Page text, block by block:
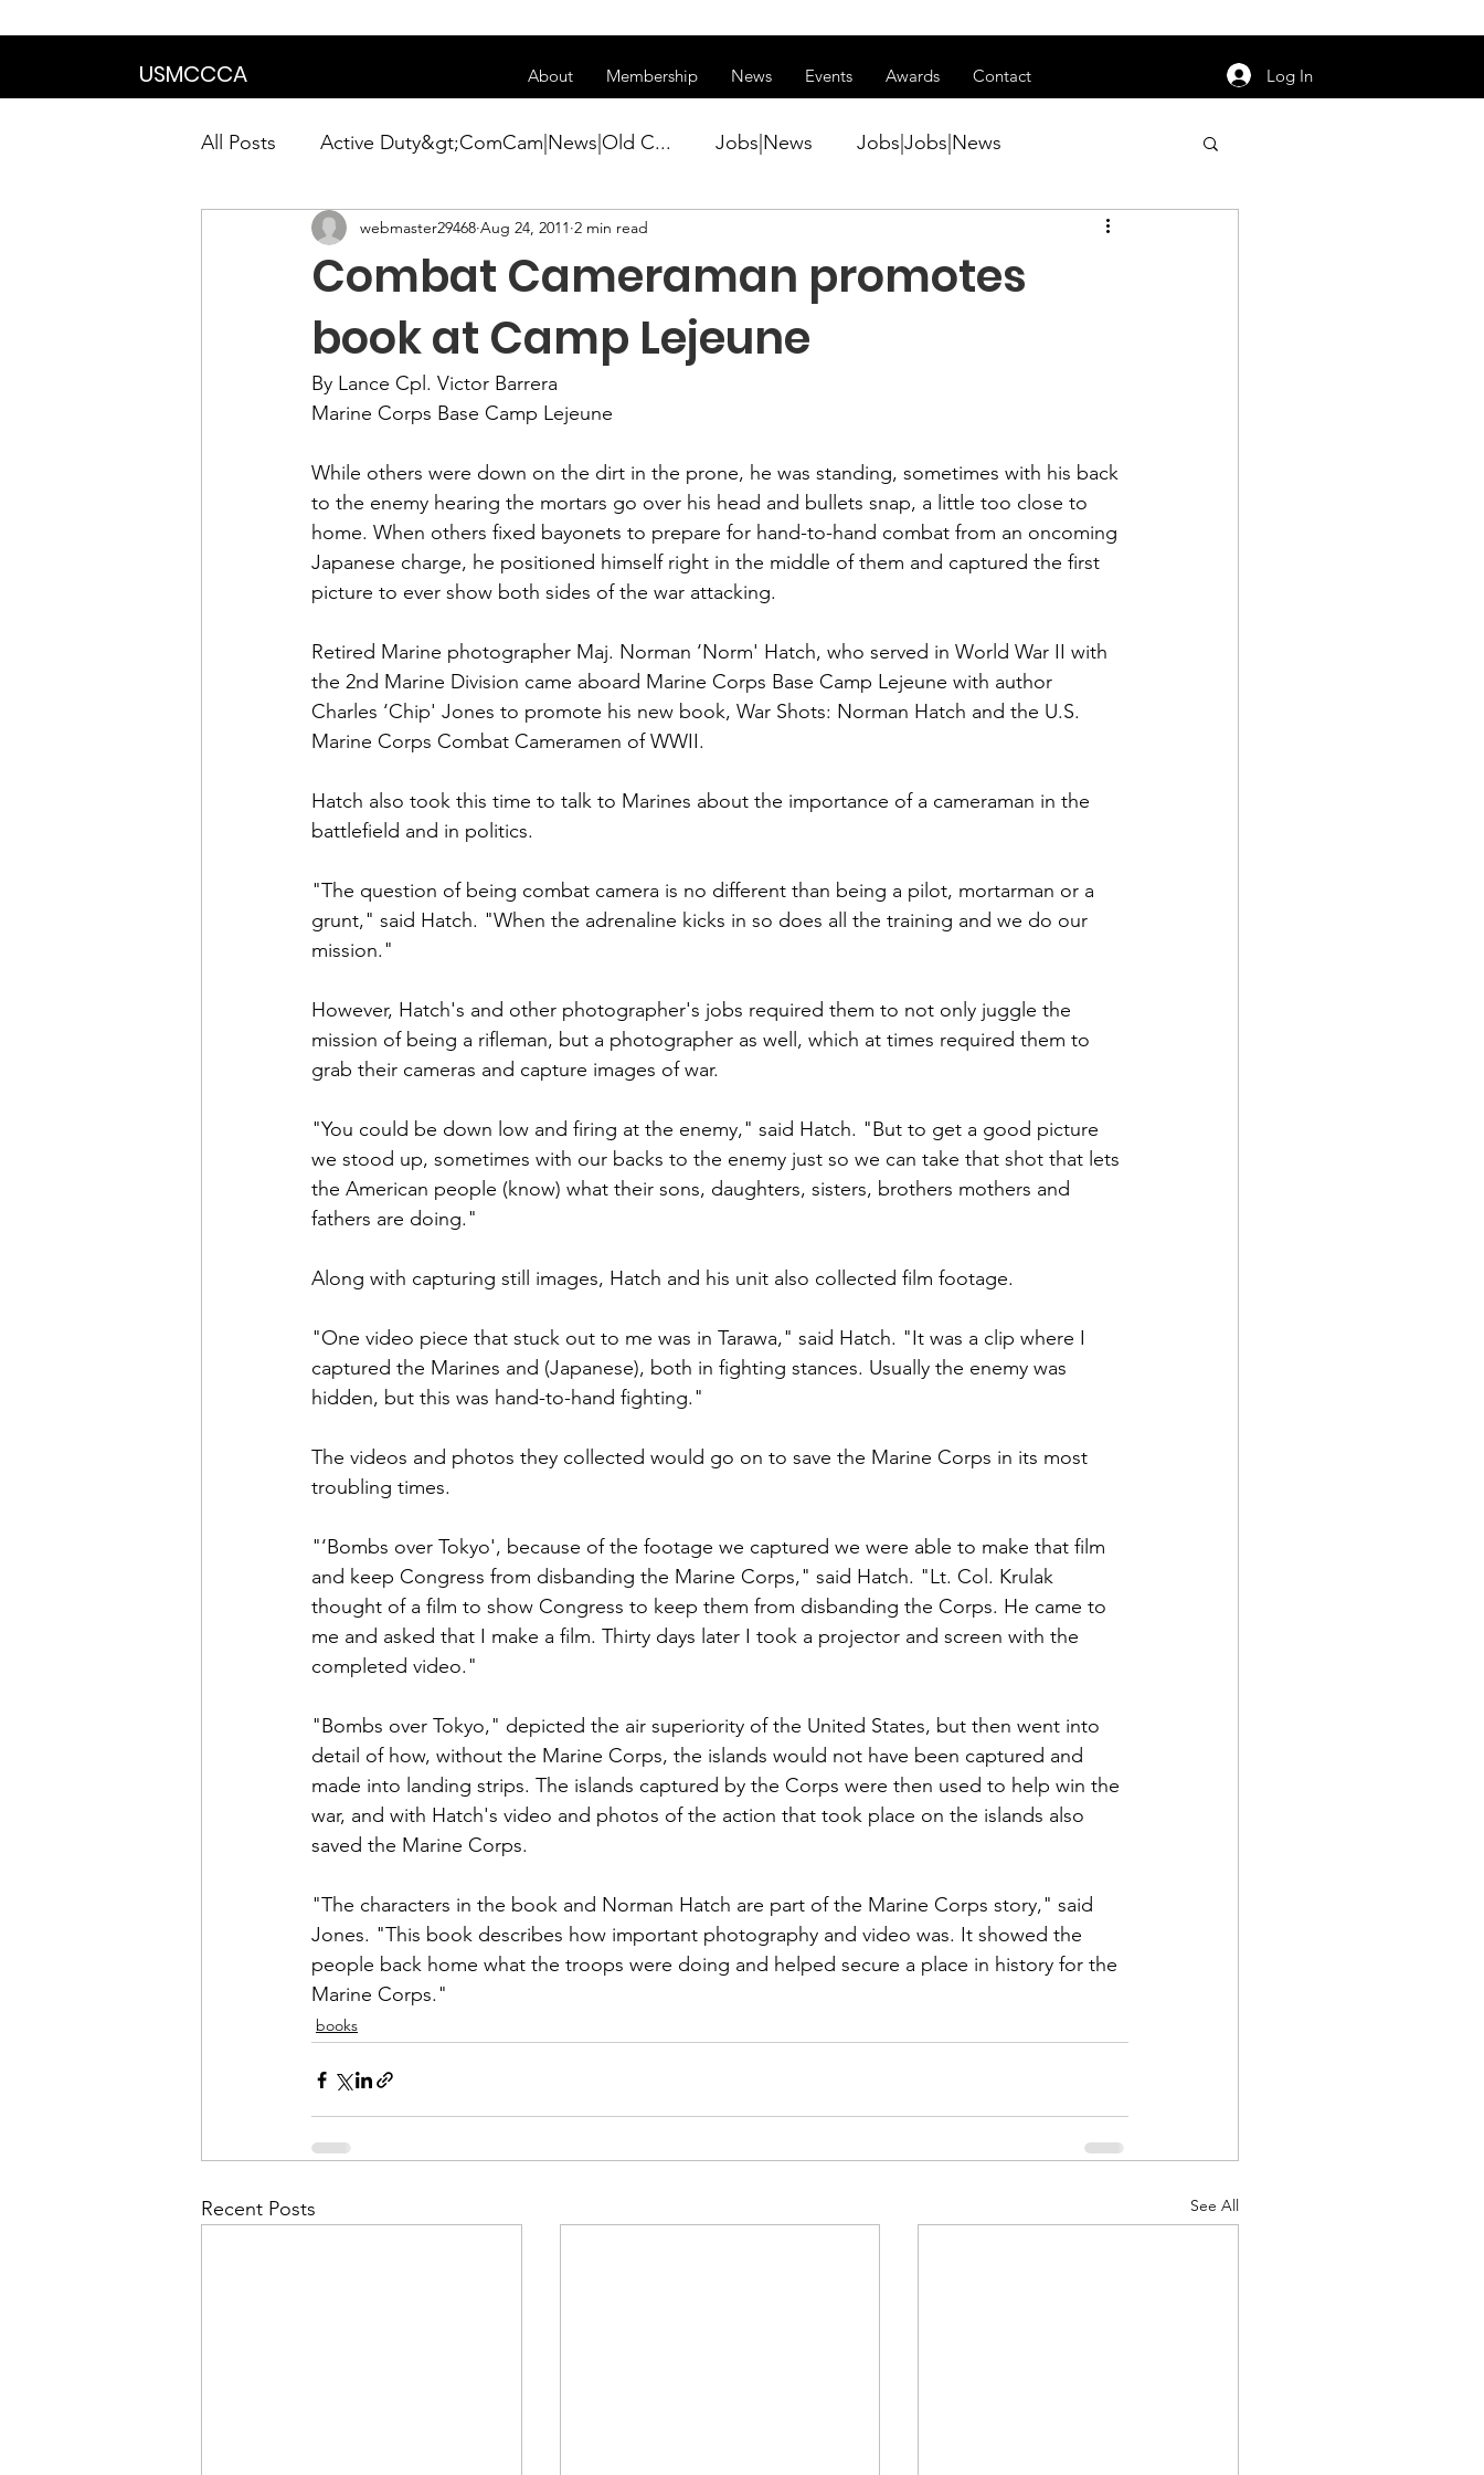
USMCCCA About Membership News Events Awards Contact Log In
All Posts Active Duty&gt;ComCam|News|Old C... Jobs|News Jobs|Jobs|News
Calendar|Chapter News|News Active Duty|Conference|Conference
News&gt;Presidents Notes Awards&gt;Merit Award Winner|New...
Awards&gt;Merit Award Winner|Awa...
Admin&gt;How To Instructions|New... News|Obits|Old Corps|Obits
Admin|Admin|Conference|Conference Conference|Conference|Awards&gt;...
Chapter News|News Admin&gt;How To Instructions|Adm... Active Duty|Old Corps
Dedications
Calendar|Conference|Events|Confe...
books|books|Jobs|Jobs
Combat Cameraman promotes
book at Camp Lejeune
webmaster29468 Aug 24, 2011 2 min read
By Lance Cpl. Victor Barrera
Marine Corps Base Camp Lejeune
While others were down on the dirt in the prone, he was standing, sometimes with his back
to the enemy hearing the mortars go over his head and bullets snap, a little too close to
home. When others fixed bayonets to prepare for hand-to-hand combat from an oncoming
Japanese charge, he positioned himself right in the middle of them and captured the first
picture to ever show both sides of the war attacking.
Retired Marine photographer Maj. Norman ‘Norm' Hatch, who served in World War II with
the 2nd Marine Division came aboard Marine Corps Base Camp Lejeune with author
Charles ‘Chip' Jones to promote his new book, War Shots: Norman Hatch and the U.S.
Marine Corps Combat Cameramen of WWII.
Hatch also took this time to talk to Marines about the importance of a cameraman in the
battlefield and in politics.
"The question of being combat camera is no different than being a pilot, mortarman or a
grunt," said Hatch. "When the adrenaline kicks in so does all the training and we do our
mission."
However, Hatch's and other photographer's jobs required them to not only juggle the
mission of being a rifleman, but a photographer as well, which at times required them to
grab their cameras and capture images of war.
"You could be down low and firing at the enemy," said Hatch. "But to get a good picture
we stood up, sometimes with our backs to the enemy just so we can take that shot that lets
the American people (know) what their sons, daughters, sisters, brothers mothers and
fathers are doing."
Along with capturing still images, Hatch and his unit also collected film footage.
"One video piece that stuck out to me was in Tarawa," said Hatch. "It was a clip where I
captured the Marines and (Japanese), both in fighting stances. Usually the enemy was
hidden, but this was hand-to-hand fighting."
The videos and photos they collected would go on to save the Marine Corps in its most
troubling times.
"‘Bombs over Tokyo', because of the footage we captured we were able to make that film
and keep Congress from disbanding the Marine Corps," said Hatch. "Lt. Col. Krulak
thought of a film to show Congress to keep them from disbanding the Corps. He came to
me and asked that I make a film. Thirty days later I took a projector and screen with the
completed video."
"Bombs over Tokyo," depicted the air superiority of the United States, but then went into
detail of how, without the Marine Corps, the islands would not have been captured and
made into landing strips. The islands captured by the Corps were then used to help win the
war, and with Hatch's video and photos of the action that took place on the islands also
saved the Marine Corps.
"The characters in the book and Norman Hatch are part of the Marine Corps story," said
Jones. "This book describes how important photography and video was. It showed the
people back home what the troops were doing and helped secure a place in history for the
Marine Corps."
books
Recent Posts See All